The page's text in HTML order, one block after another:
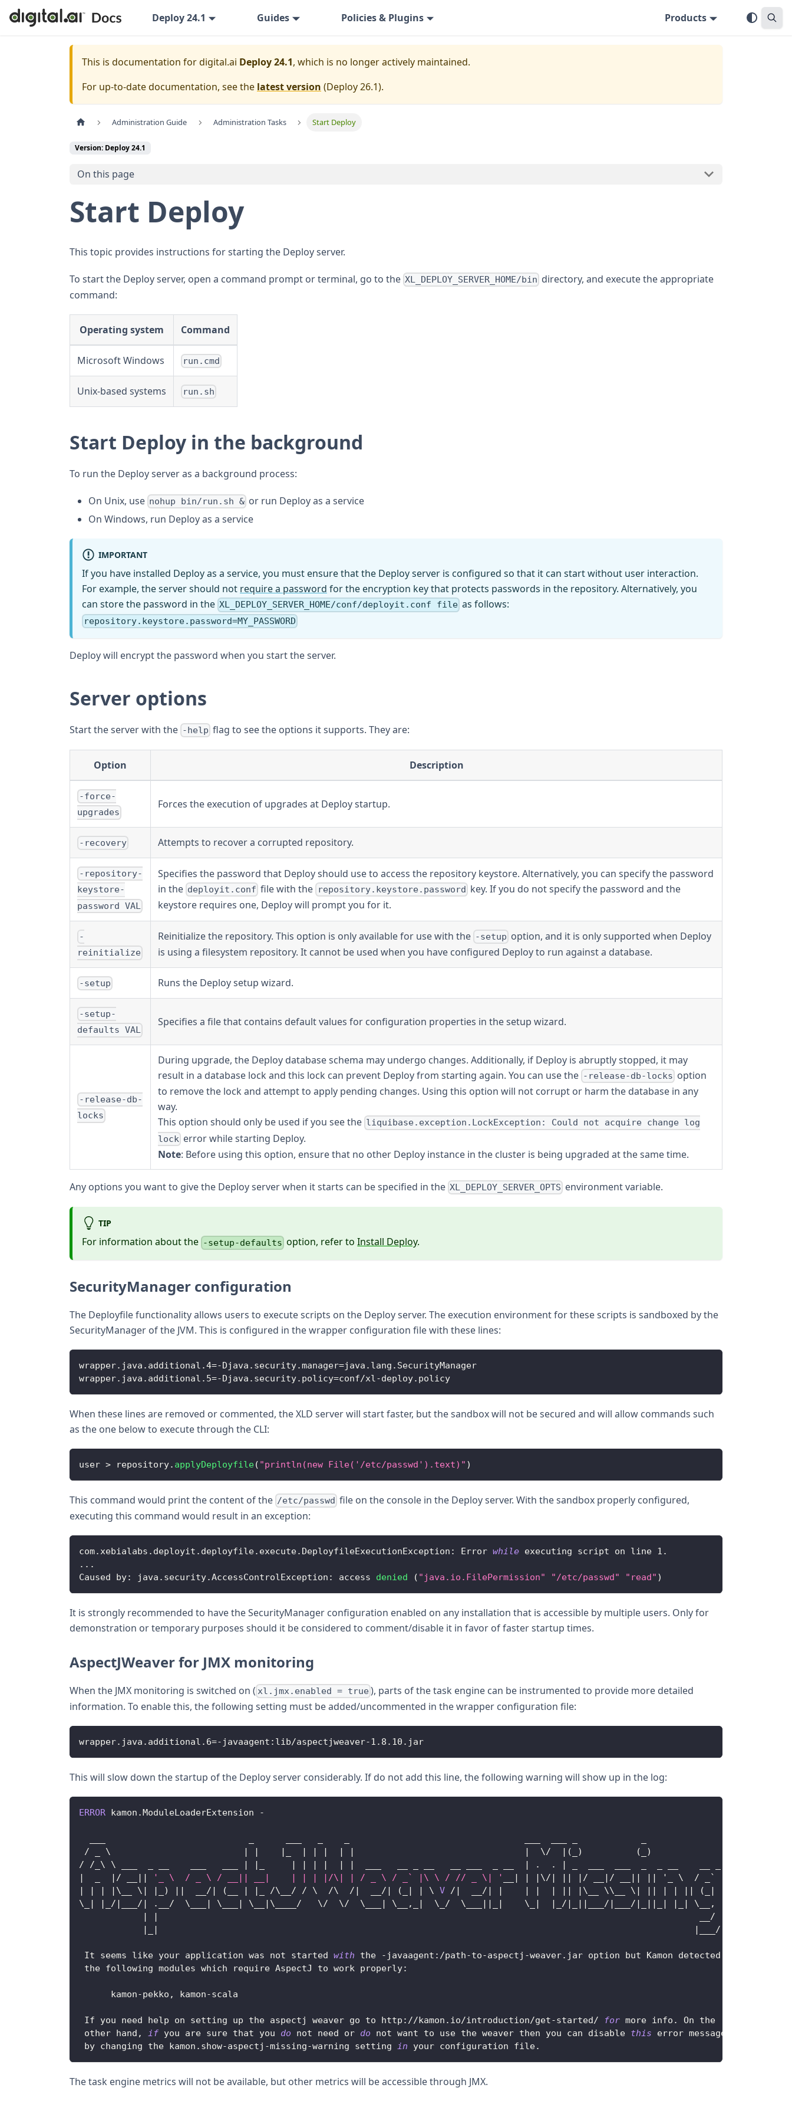
Deploy 24.1 Guides Policies & Plugins Products
This is documentation fordigital.ai Deploy 24.1, which is no longer actively maintained.
For up-to-date documentation, see the latest version (Deploy 26.1).
Administration Guide Administration Tasks Start Deploy
Version: Deploy 24.1
On this page
Start Deploy
This topic provides instructions for starting the Deploy server.
To start the Deploy server, open a command prompt or terminal, go to the XL_DEPLOY_SERVER_HOME/bin directory, and execute the appropriate
command:
Operating system Command
Microsoft Windows run.cmd
Unix-based systems run.sh
Start Deploy in the background
To run the Deploy server as a background process:
On Unix, use nohup bin/run.sh & or run Deploy as a service
On Windows, run Deploy as a service
IMPORTANT
If you have installed Deploy as a service, you must ensure that the Deploy server is configured so that it can start without user interaction.
For example, the server should not require a password for the encryption key that protects passwords in the repository. Alternatively, you
can store the password in the XL_DEPLOY_SERVER_HOME/conf/deployit.conf file as follows:
repository.keystore.password=MY_PASSWORD
Deploy will encrypt the password when you start the server.
Server options
Start the server with the -help flag to see the options it supports. They are:
Option Description
-force-
upgrades
Forces the execution of upgrades at Deploy startup.
-recovery Attempts to recover a corrupted repository.
-repository-
keystore-
password VAL
Specifies the password that Deploy should use to access the repository keystore. Alternatively, you can specify the password
in the deployit.conf file with the repository.keystore.password key. If you do not specify the password and the
keystore requires one, Deploy will prompt you for it.
-
reinitialize
Reinitialize the repository. This option is only available for use with the -setup option, and it is only supported when Deploy
is using a filesystem repository. It cannot be used when you have configured Deploy to run against a database.
-setup Runs the Deploy setup wizard.
-setup-
defaults VAL
Specifies a file that contains default values for configuration properties in the setup wizard.
-release-db-
locks
During upgrade, the Deploy database schema may undergo changes. Additionally, if Deploy is abruptly stopped, it may
result in a database lock and this lock can prevent Deploy from starting again. You can use the -release-db-locks option
to remove the lock and attempt to apply pending changes. Using this option will not corrupt or harm the database in any
way.
This option should only be used if you see the liquibase.exception.LockException: Could not acquire change log
lock error while starting Deploy.
Note: Before using this option, ensure that no other Deploy instance in the cluster is being upgraded at the same time.
Any options you want to give the Deploy server when it starts can be specified in the XL_DEPLOY_SERVER_OPTS environment variable.
TIP
For information about the -setup-defaults option, refer toInstall Deploy.
SecurityManager configuration
The Deployfile functionality allows users to execute scripts on the Deploy server. The execution environment for these scripts is sandboxed by the
SecurityManager of the JVM. This is configured in the wrapper configuration file with these lines:
wrapper. java . additional .4=-Djava . security.manager=java . lang . SecurityManager
wrapper. java . additional . 5=-Djava . security. policy=conf/xl-deploy. policy
When these lines are removed or commented, the XLD server will start faster, but the sandbox will not be secured and will allow commands such
as the one below to execute through the CLI:
user > repository. applyDeployfile( "println(new File('/etc/passwd').text)" )
This command would print the content of the /etc/passwd file on the console in the Deploy server. With the sandbox properly configured,
executing this command would result in an exception:
com.xebialabs . deployit . deployfile. execute. DeployfileExecutionException : Error while executing script on line 1.
...
Caused by: java . security.AccessControlException : access denied ( "java.io.FilePermission" "/etc/passwd" "read" )
It is strongly recommended to have the SecurityManager configuration enabled on any installation that is accessible by multiple users. Only for
demonstration or temporary purposes should it be considered to comment/disable it in favor of faster startup times.
AspectJWeaver for JMX monitoring
When the JMX monitoring is switched on ( xl.jmx.enabled = true), parts of the task engine can be instrumented to provide more detailed
information. To enable this, the following setting must be added/uncommented in the wrapper configuration file:
wrapper. java . additional . 6=- javaagent : lib/aspectjweaver-1.8 .10 . jar
This will slow down the startup of the Deploy server considerably. If do not add this line, the following warning will show up in the log:
ERROR kamon .ModuleLoaderExtension -
/ _ \ | | | | | | | | |
  \
/ | ( ) (
)
/
/ _\ \ ___  _ __    ___   ___ | | | | | | | | | . . |
|
| / || '_ \  / _ \ / __|| __|    | | | |/\| | / _ \ / _` |\ \ / // _ \| ' | | | \/ | || | / | / || || '_ \ / _`
|
| | | \__ \ | | ) || / | ( | | /\__ / / \ /\ / | / | ( | | \ V / | / | | | | | || | \__ \\__ \ | || | | || ( |
\_
| | / | / | . /
  \___
| \___ | \__ | \____ /
   \
/
  \
/
  \___
| \__ , |
  \_
/
  \___
|| |
    \_
| | / | || / | / | || | | | \__ ,
|
| /
|
| | /
It seems like your application was not started with the - javaagent : /path-to-aspectj -weaver. jar option but Kamon detected
the following modules which require AspectJ to work properly:
      kamon
-pekko , kamon-scala
If you need help on setting up the aspectj weaver go to http : //kamon . io/introduction/get-started/ for more info . On the
other hand , if you are sure that you do not need or do not want to use the weaver then you can disable this error message
by changing the kamon . show-aspectj -missing-warning setting in your configuration file.
The task engine metrics will not be available, but other metrics will be accessible through JMX.